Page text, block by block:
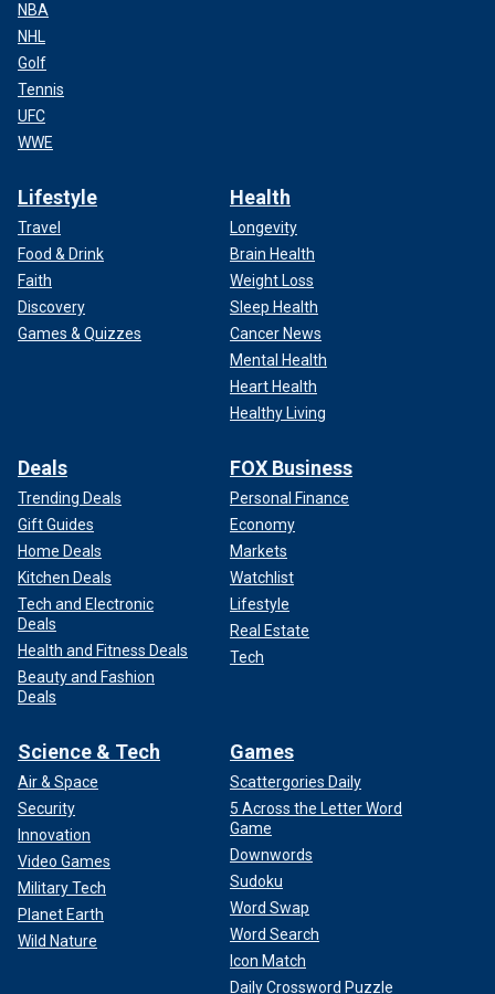
NBA
NHL
Golf
Tennis
UFC
WWE
Lifestyle
Travel
Food & Drink
Faith
Discovery
Games & Quizzes
Health
Longevity
Brain Health
Weight Loss
Sleep Health
Cancer News
Mental Health
Heart Health
Healthy Living
Deals
Trending Deals
Gift Guides
Home Deals
Kitchen Deals
Tech and Electronic
Deals
Health and Fitness Deals
Beauty and Fashion
Deals
FOX Business
Personal Finance
Economy
Markets
Watchlist
Lifestyle
Real Estate
Tech
Science & Tech
Air & Space
Security
Innovation
Video Games
Military Tech
Planet Earth
Wild Nature
Games
Scattergories Daily
5 Across the Letter Word
Game
Downwords
Sudoku
Word Swap
Word Search
Icon Match
Daily Crossword Puzzle